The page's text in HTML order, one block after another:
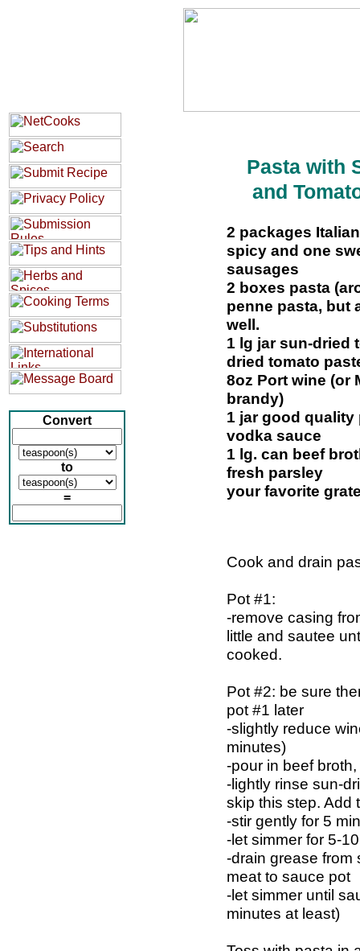
Convert
to
=
Pasta with
and
2 packages
spicy and one
sausages
2 boxes pasta
penne pasta, but
well.
1 lg jar sun-dried
dried tomato
8oz Port wine (or
brandy)
1 jar good quality
vodka sauce
1 lg. can beef
fresh parsley
your favorite
Cook and drain
Pot #1:
-remove casing
little and sautee
cooked.
Pot #2: be sure
pot #1 later
-slightly reduce
minutes)
-pour in beef
-lightly rinse sun-
skip this step. Add
-stir gently for 5
-let simmer for 5-
-drain grease
meat to sauce pot
-let simmer until
minutes at least)